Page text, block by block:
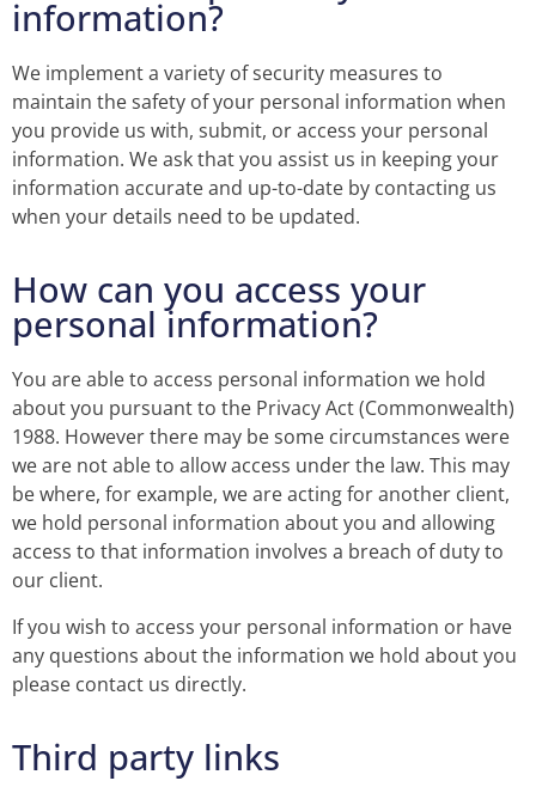
information?
We implement a variety of security measures to
maintain the safety of your personal information when
you provide us with, submit, or access your personal
information. We ask that you assist us in keeping your
information accurate and up-to-date by contacting us
when your details need to be updated.
How can you access your
personal information?
You are able to access personal information we hold
about you pursuant to the Privacy Act (Commonwealth)
1988. However there may be some circumstances were
we are not able to allow access under the law. This may
be where, for example, we are acting for another client,
we hold personal information about you and allowing
access to that information involves a breach of duty to
our client.
If you wish to access your personal information or have
any questions about the information we hold about you
please contact us directly.
Third party links